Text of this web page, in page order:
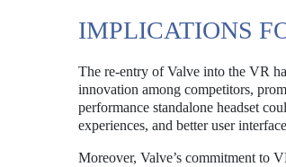
IMPLICATIONS
The re-entry of Valve into the VR
innovation among competitors,
performance standalone headset
experiences, and better user
Moreover, Valve’s commitment to